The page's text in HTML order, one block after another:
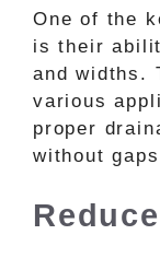
One of the
is their
and widths.
various
proper
without